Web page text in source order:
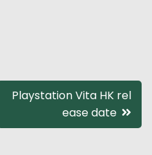
Playstation Vita HK rel
ease date